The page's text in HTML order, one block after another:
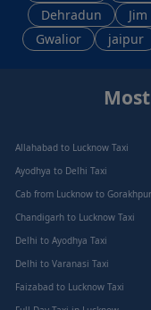
Dehradun
Gwalior
jaipur
Allahabad to Lucknow Taxi
Ayodhya to Delhi Taxi
Cab from Lucknow to Gorakhpur
Chandigarh to Lucknow Taxi
Delhi to Ayodhya Taxi
Delhi to Varanasi Taxi
Faizabad to Lucknow Taxi